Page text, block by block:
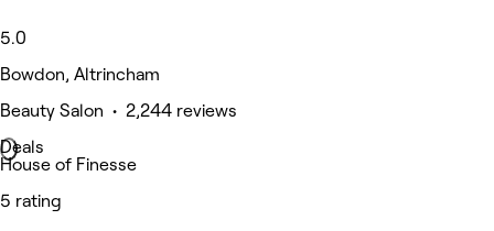
5.0
Bowdon, Altrincham
Beauty Salon • 2,244 reviews
Deals
House of Finesse
5 rating